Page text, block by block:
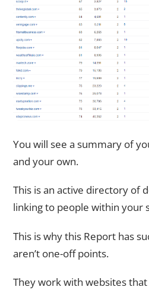
You will see a summary of
and your own.
This is an active directory of
linking to people within your
This is why this Report has
aren’t one-off points.
They work with websites